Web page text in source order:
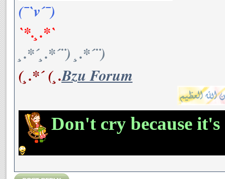
(¯`v´¯)
`*.¸.*`
¸.*´¸.*´¨) ¸.*´¨)
(¸.*´ (¸.Bzu Forum
Don't cry because it's